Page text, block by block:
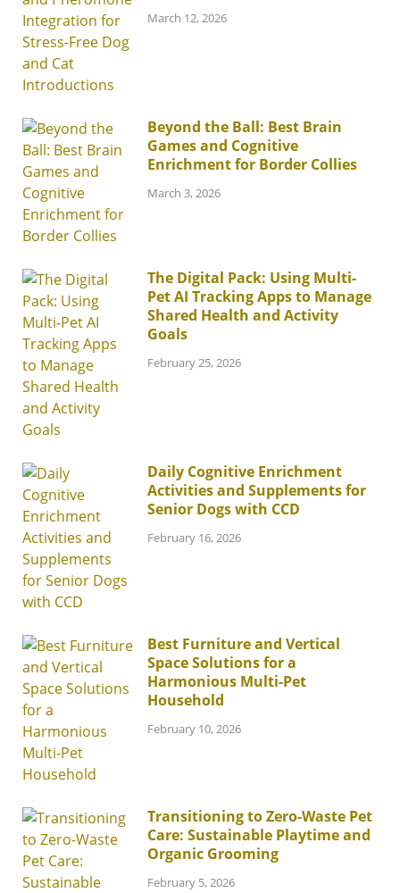
March 12, 2026
Beyond the Ball: Best Brain
Games and Cognitive
Enrichment for Border Collies
March 3, 2026
The Digital Pack: Using Multi-
Pet AI Tracking Apps to Manage
Shared Health and Activity
Goals
February 25, 2026
Daily Cognitive Enrichment
Activities and Supplements for
Senior Dogs with CCD
February 16, 2026
Best Furniture and Vertical
Space Solutions for a
Harmonious Multi-Pet
Household
February 10, 2026
Transitioning to Zero-Waste Pet
Care: Sustainable Playtime and
Organic Grooming
February 5, 2026